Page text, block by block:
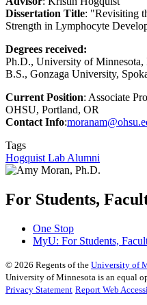
Dissertation Title: "Revisiting
Strength in Lymphocyte
Degrees received:
Ph.D., University of Minnesota,
B.S., Gonzaga University,
Current Position: Associate
OHSU, Portland, OR
Contact Info:
Tags
Hogquist Lab Alumni
For Students,
One Stop
MyU: For Students,
© 2026 Regents of the University of
University of Minnesota is an equal
Privacy Statement Report Web